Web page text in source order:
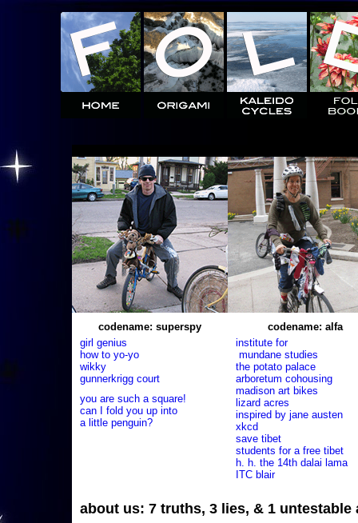
codename: superspy
girl genius
how to yo-yo
wikky
gunnerkrigg court
you are such a square!
can I fold you up into
a little penguin?
codename: alfa
institute for
mundane studies
the potato palace
arboretum cohousing
madison art bikes
lizard acres
inspired by jane austen
xkcd
save tibet
students for a free tibet
h. h. the 14th dalai lama
ITC blair
about us: 7 truths, 3 lies, & 1 untestable